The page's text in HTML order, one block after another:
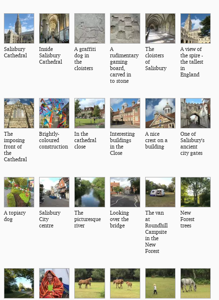
Salisbury
Cathedral
Inside
Salisbury
Cathedral
A graffiti
dog in
the
cloisters
A
rudimentary
gaming
board,
carved in
to stone
The
cloisters
of
Salisbury
A view of
the spire -
the tallest
in
England
The
imposing
front of
the
Cathedral
Brightly-
coloured
construction
In the
cathedral
close
Interesting
buildings
in the
Close
A nice
crest on a
building
One of
Salisbury's
ancient
city gates
A topiary
dog
Salisbury
City
centre
The
picturesque
river
Looking
over the
bridge
The van
at
Roundhill
Campsite
in the
New
Forest
New
Forest
trees